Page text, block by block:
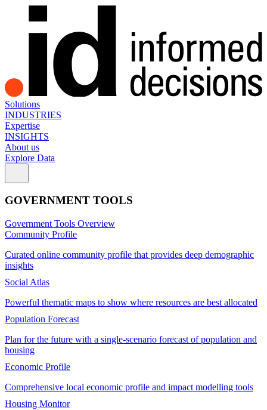
Solutions
INDUSTRIES
Expertise
INSIGHTS
About us
Explore Data
GOVERNMENT TOOLS
Government Tools Overview
Community Profile
Curated online community profile that provides deep demographic
insights
Social Atlas
Powerful thematic maps to show where resources are best allocated
Population Forecast
Plan for the future with a single-scenario forecast of population and
housing
Economic Profile
Comprehensive local economic profile and impact modelling tools
Housing Monitor